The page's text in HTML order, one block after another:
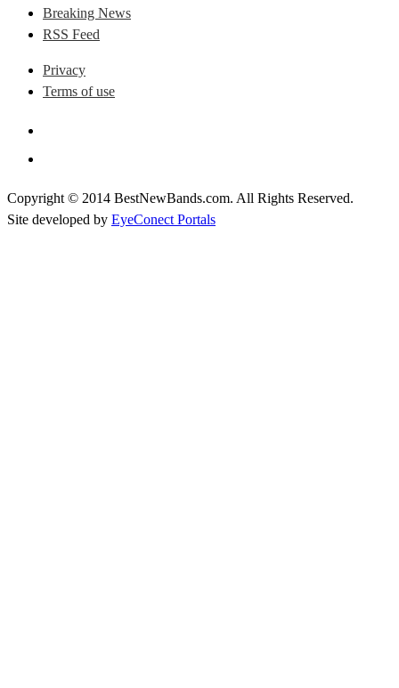
Breaking News
RSS Feed
Privacy
Terms of use
Copyright © 2014 BestNewBands.com. All Rights Reserved.
Site developed by EyeConect Portals